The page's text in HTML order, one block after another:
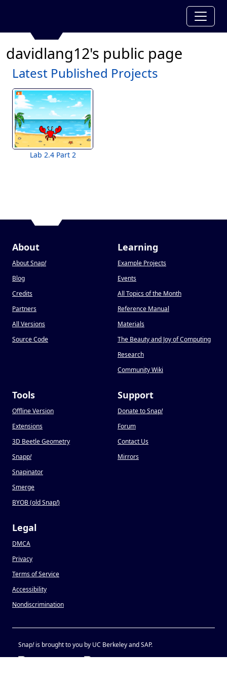
davidlang12's public page
Latest Published Projects
Lab 2.4 Part 2
About
About Snap!
Blog
Credits
Partners
All Versions
Source Code
Learning
Example Projects
Events
All Topics of the Month
Reference Manual
Materials
The Beauty and Joy of Computing
Research
Community Wiki
Tools
Offline Version
Extensions
3D Beetle Geometry
Snapp!
Snapinator
Smerge
BYOB (old Snap!)
Support
Donate to Snap!
Forum
Contact Us
Mirrors
Legal
DMCA
Privacy
Terms of Service
Accessibility
Nondiscrimination
Snap!is brought to you by UC Berkeley and SAP.